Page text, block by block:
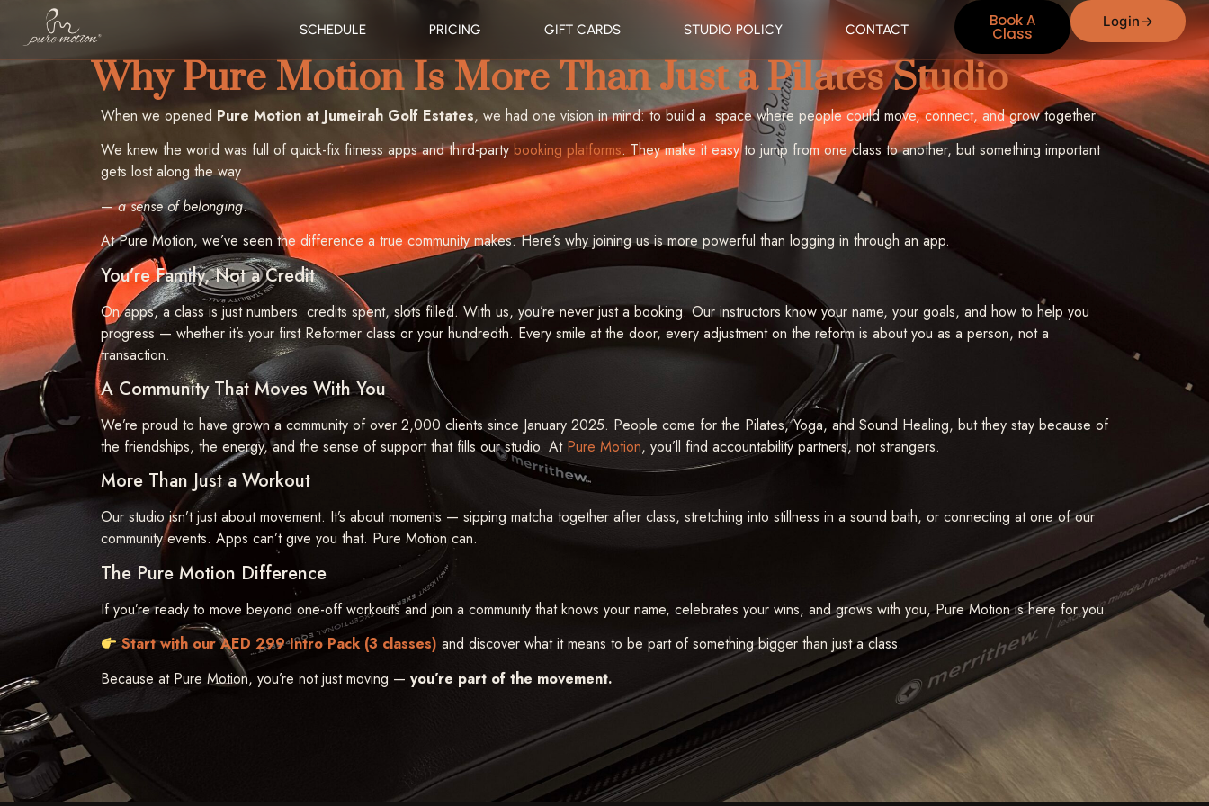
SCHEDULE PRICING GIFT CARDS STUDIO POLICY CONTACT Book A
Class
Login
Why Pure Motion Is More Than Just a Pilates Studio
When we opened Pure Motion at Jumeirah Golf Estates, we had one vision in mind: to build a space where people could move, connect, and grow together.
We knew the world was full of quick-fix fitness apps and third-party booking platforms. They make it easy to jump from one class to another, but something important
gets lost along the way
—a sense of belonging.
At Pure Motion, we’ve seen the difference a true community makes. Here’s why joining us is more powerful than logging in through an app.
You’re Family, Not a Credit
On apps, a class is just numbers: credits spent, slots filled. With us, you’re never just a booking. Our instructors know your name, your goals, and how to help you
progress — whether it’s your first Reformer class or your hundredth. Every smile at the door, every adjustment on the reform is about you as a person, not a
transaction.
A Community That Moves With You
We’re proud to have grown a community of over 2,000 clients since January 2025. People come for the Pilates, Yoga, and Sound Healing, but they stay because of
the friendships, the energy, and the sense of support that fills our studio. At Pure Motion, you’ll find accountability partners, not strangers.
More Than Just a Workout
Our studio isn’t just about movement. It’s about moments — sipping matcha together after class, stretching into stillness in a sound bath, or connecting at one of our
community events. Apps can’t give you that. Pure Motion can.
The Pure Motion Difference
If you’re ready to move beyond one-off workouts and join a community that knows your name, celebrates your wins, and grows with you, Pure Motion is here for you.
Start with our AED 299 Intro Pack (3 classes) and discover what it means to be part of something bigger than just a class.
Because at Pure Motion, you’re not just moving — you’re part of the movement.